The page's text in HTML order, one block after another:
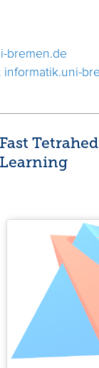
bremen.de
informatik.uni-